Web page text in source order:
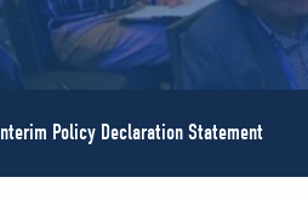
Interim Policy Declaration Statement